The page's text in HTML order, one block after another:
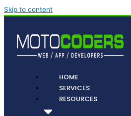
Skip to content
HOME
SERVICES
RESOURCES